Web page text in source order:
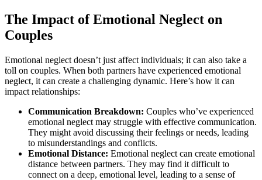
The Impact of Emotional Neglect on
Couples
Emotional neglect doesn’t just affect individuals; it can also take a
toll on couples. When both partners have experienced emotional
neglect, it can create a challenging dynamic. Here’s how it can
impact relationships:
Communication Breakdown: Couples who’ve experienced
emotional neglect may struggle with effective communication.
They might avoid discussing their feelings or needs, leading
to misunderstandings and conflicts.
Emotional Distance: Emotional neglect can create emotional
distance between partners. They may find it difficult to
connect on a deep, emotional level, leading to a sense of